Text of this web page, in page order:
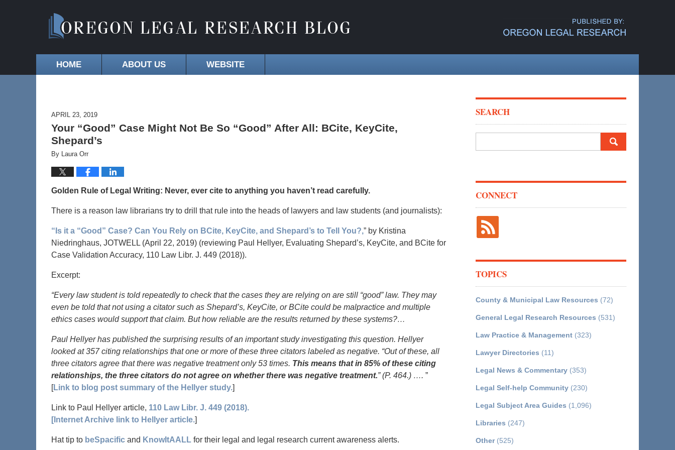
HOME ABOUT US WEBSITE
APRIL 23, 2019
Your “Good” Case Might Not Be So “Good” After All: BCite, KeyCite,
Shepard’s
By Laura Orr
Golden Rule of Legal Writing: Never, ever cite to anything you haven’t read carefully.
There is a reason law librarians try to drill that rule into the heads of lawyers and law students (and journalists):
“Is it a “Good” Case? Can You Rely on BCite, KeyCite, and Shepard’s to Tell You?,” by Kristina
Niedringhaus, JOTWELL (April 22, 2019) (reviewing Paul Hellyer, Evaluating Shepard’s, KeyCite, and BCite for
Case Validation Accuracy, 110 Law Libr. J. 449 (2018)).
Excerpt:
“Every law student is told repeatedly to check that the cases they are relying on are still “good” law. They may
even be told that not using a citator such as Shepard’s, KeyCite, or BCite could be malpractice and multiple
ethics cases would support that claim. But how reliable are the results returned by these systems?…
Paul Hellyer has published the surprising results of an important study investigating this question. Hellyer
looked at 357 citing relationships that one or more of these three citators labeled as negative. “Out of these, all
three citators agree that there was negative treatment only 53 times. This means that in 85% of these citing
relationships, the three citators do not agree on whether there was negative treatment.” (P. 464.) …. ”
[Link to blog post summary of the Hellyer study.]
Link to Paul Hellyer article, 110 Law Libr. J. 449 (2018).
[Internet Archive link to Hellyer article.]
Hat tip to beSpacific and KnowItAALL for their legal and legal research current awareness alerts.
SEARCH
CONNECT
TOPICS
County & Municipal Law Resources (72)
General Legal Research Resources (531)
Law Practice & Management (323)
Lawyer Directories (11)
Legal News & Commentary (353)
Legal Self-help Community (230)
Legal Subject Area Guides (1,096)
Libraries (247)
Other(525)